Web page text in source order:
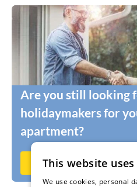
Are you still looking
holidaymakers for
apartment?
Rent out now on
This website
We use cookies, personal